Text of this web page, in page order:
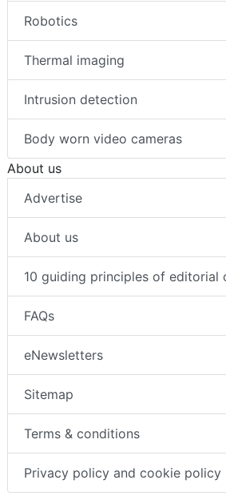
Robotics
Thermal imaging
Intrusion detection
Body worn video cameras
About us
Advertise
About us
10 guiding principles of editorial
FAQs
eNewsletters
Sitemap
Terms & conditions
Privacy policy and cookie policy